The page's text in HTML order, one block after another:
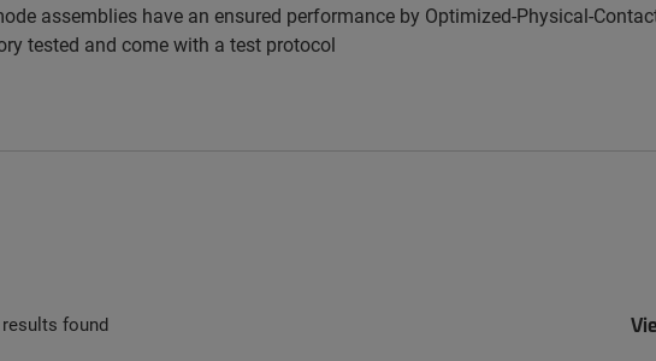
assemblies have an ensured performance by Optimized-Physical-
tested and come with a test protocol
found